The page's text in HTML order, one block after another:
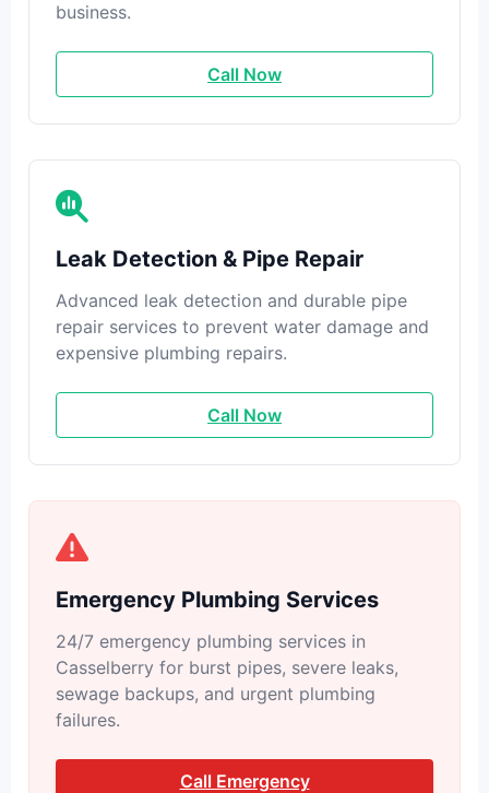
business.
Call Now
Leak Detection & Pipe Repair
Advanced leak detection and durable pipe
repair services to prevent water damage and
expensive plumbing repairs.
Call Now
Emergency Plumbing Services
24/7 emergency plumbing services in
Casselberry for burst pipes, severe leaks,
sewage backups, and urgent plumbing
failures.
Call Emergency